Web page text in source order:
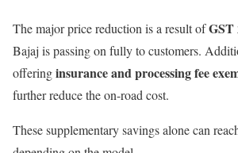
The major price reduction is a result ofGST
Bajaj is passing on fully to customers.
offeringinsurance and processing fee
further reduce the on-road cost.
These supplementary savings alone can